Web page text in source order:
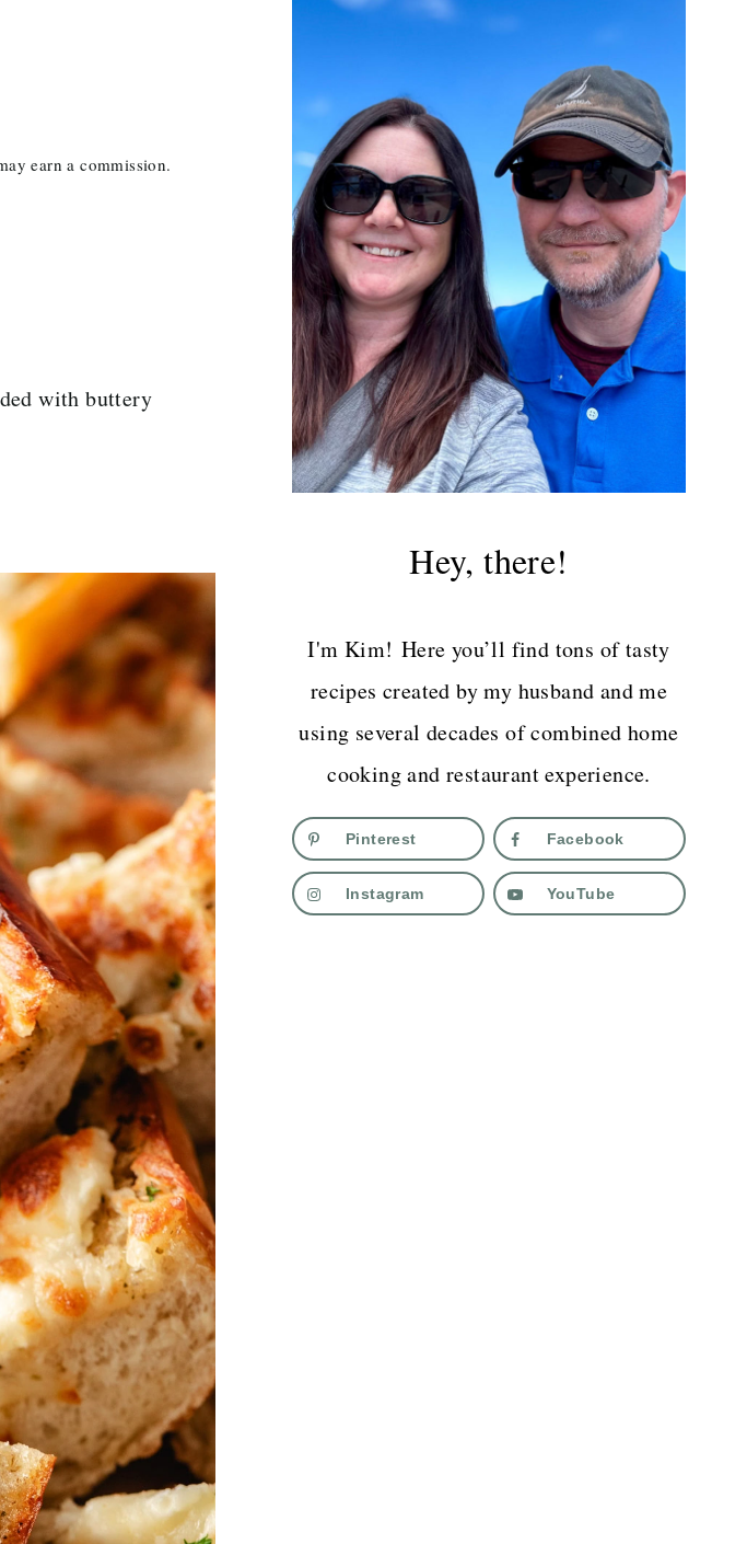
earn a commission.
with buttery
Hey, there!
I'm Kim! Here you’ll find tons of tasty
recipes created by my husband and me
using several decades of combined home
cooking and restaurant experience.
Pinterest Facebook
Instagram YouTube